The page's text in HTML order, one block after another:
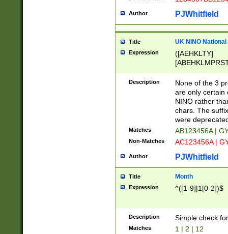
Author PJWhitfield
Title UK NINO
Expression
([AEHKLTY]
[JS]
9]{6}[A-D]?
Description
None of the 3
are only certain
NINO rather
chars. The
were
Matches AB123456A |
Non-Matches AC123456A |
Author PJWhitfield
Title Month
Expression ^([1-9]|1[0-2])$
Description Simple check
Matches 1 | 2 | 12